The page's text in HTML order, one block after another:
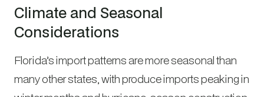
Climate and Seasonal
Considerations
Florida’s import patterns are more seasonal than
many other states, with produce imports peaking in